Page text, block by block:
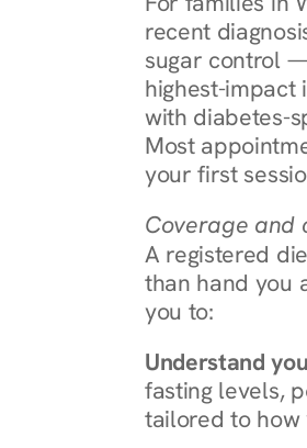
recent
sugar control
highest-impact
with diabetes-
Most
your first
Coverage and
A registered
than hand you
you to:
Understand
fasting levels,
tailored to how